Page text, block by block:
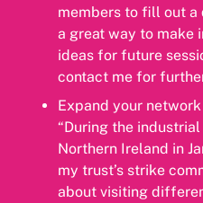
members to fill out a
a great way to make
ideas for future
contact me for
Expand your
“During the
Northern Ireland in
my trust’s strike
about visiting